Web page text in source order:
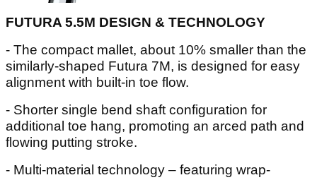
FUTURA 5.5M DESIGN & TECHNOLOGY
- The compact mallet, about 10% smaller than the
similarly-shaped Futura 7M, is designed for easy
alignment with built-in toe flow.
- Shorter single bend shaft configuration for
additional toe hang, promoting an arced path and
flowing putting stroke.
- Multi-material technology – featuring wrap-